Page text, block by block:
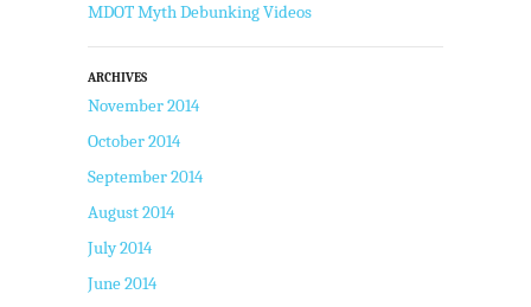
MDOT Myth Debunking Videos
ARCHIVES
November 2014
October 2014
September 2014
August 2014
July 2014
June 2014